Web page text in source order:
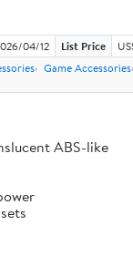
04/12 List Price
Game Accessories
ABS-like